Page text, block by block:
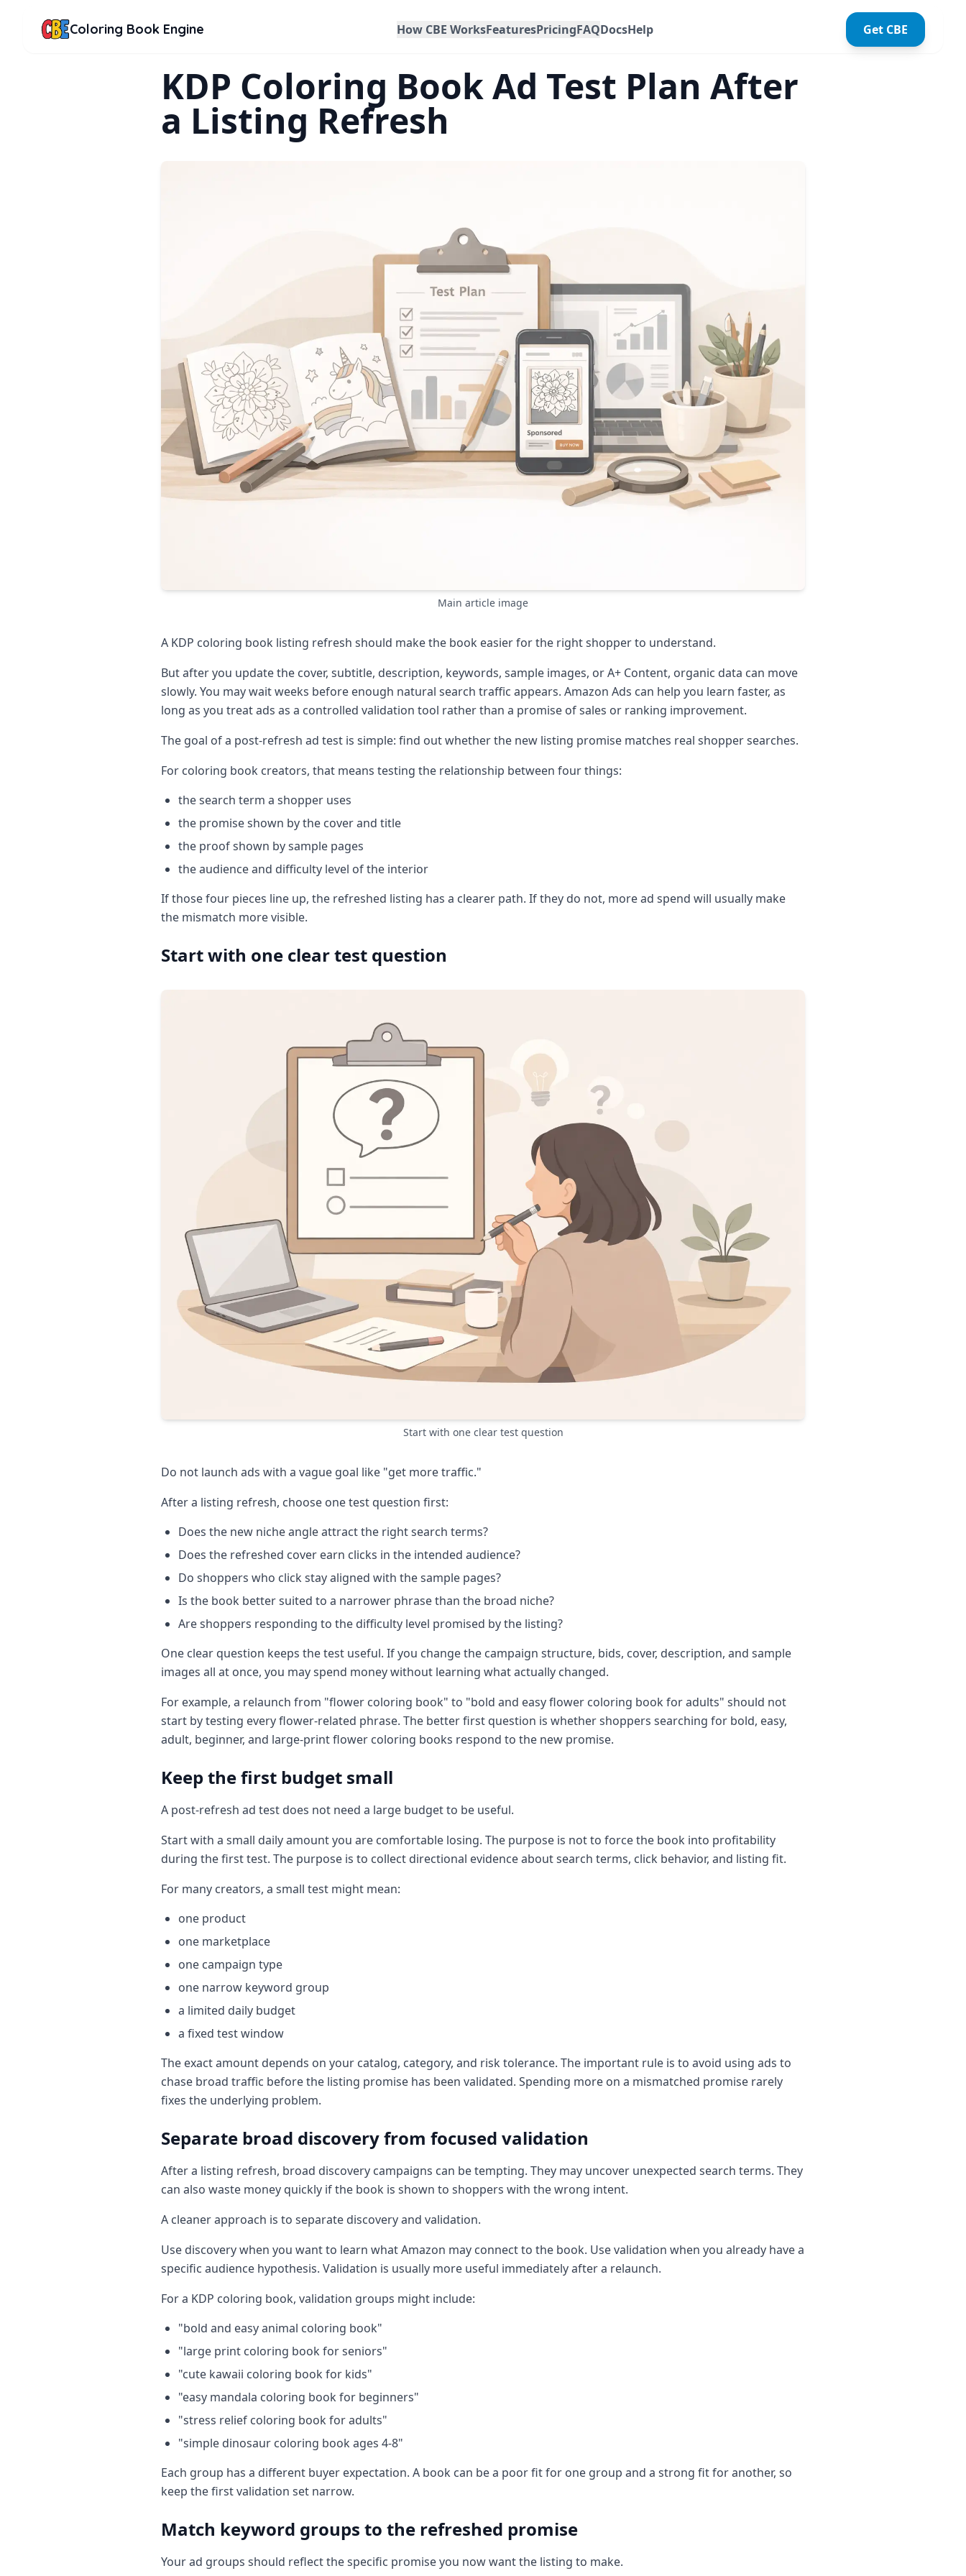
Coloring Book Engine How CBE WorksFeaturesPricingFAQDocsHelp Get CBE
KDP Coloring Book Ad Test Plan After
a Listing Refresh
Main article image
A KDP coloring book listing refresh should make the book easier for the right shopper to understand.
But after you update the cover, subtitle, description, keywords, sample images, or A+ Content, organic data can move
slowly. You may wait weeks before enough natural search traffic appears. Amazon Ads can help you learn faster, as
long as you treat ads as a controlled validation tool rather than a promise of sales or ranking improvement.
The goal of a post-refresh ad test is simple: find out whether the new listing promise matches real shopper searches.
For coloring book creators, that means testing the relationship between four things:
the search term a shopper uses
the promise shown by the cover and title
the proof shown by sample pages
the audience and difficulty level of the interior
If those four pieces line up, the refreshed listing has a clearer path. If they do not, more ad spend will usually make
the mismatch more visible.
Start with one clear test question
Start with one clear test question
Do not launch ads with a vague goal like "get more traffic."
After a listing refresh, choose one test question first:
Does the new niche angle attract the right search terms?
Does the refreshed cover earn clicks in the intended audience?
Do shoppers who click stay aligned with the sample pages?
Is the book better suited to a narrower phrase than the broad niche?
Are shoppers responding to the difficulty level promised by the listing?
One clear question keeps the test useful. If you change the campaign structure, bids, cover, description, and sample
images all at once, you may spend money without learning what actually changed.
For example, a relaunch from "flower coloring book" to "bold and easy flower coloring book for adults" should not
start by testing every flower-related phrase. The better first question is whether shoppers searching for bold, easy,
adult, beginner, and large-print flower coloring books respond to the new promise.
Keep the first budget small
A post-refresh ad test does not need a large budget to be useful.
Start with a small daily amount you are comfortable losing. The purpose is not to force the book into profitability
during the first test. The purpose is to collect directional evidence about search terms, click behavior, and listing fit.
For many creators, a small test might mean:
one product
one marketplace
one campaign type
one narrow keyword group
a limited daily budget
a fixed test window
The exact amount depends on your catalog, category, and risk tolerance. The important rule is to avoid using ads to
chase broad traffic before the listing promise has been validated. Spending more on a mismatched promise rarely
fixes the underlying problem.
Separate broad discovery from focused validation
After a listing refresh, broad discovery campaigns can be tempting. They may uncover unexpected search terms. They
can also waste money quickly if the book is shown to shoppers with the wrong intent.
A cleaner approach is to separate discovery and validation.
Use discovery when you want to learn what Amazon may connect to the book. Use validation when you already have a
specific audience hypothesis. Validation is usually more useful immediately after a relaunch.
For a KDP coloring book, validation groups might include:
"bold and easy animal coloring book"
"large print coloring book for seniors"
"cute kawaii coloring book for kids"
"easy mandala coloring book for beginners"
"stress relief coloring book for adults"
"simple dinosaur coloring book ages 4-8"
Each group has a different buyer expectation. A book can be a poor fit for one group and a strong fit for another, so
keep the first validation set narrow.
Match keyword groups to the refreshed promise
Your ad groups should reflect the specific promise you now want the listing to make.